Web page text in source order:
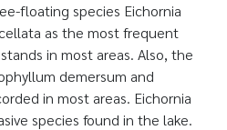
floating species Eichornia
as the most frequent
in most areas. Also, the
demersum and
in most areas. Eichornia
species found in the lake.